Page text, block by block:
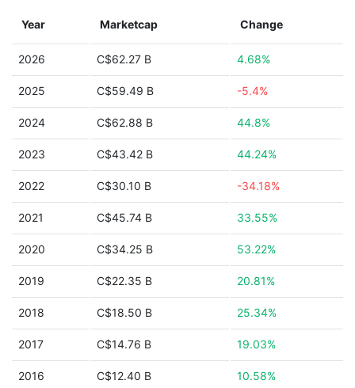
Year Marketcap Change
2026 C$62.27 B 4.68%
2025 C$59.49 B -5.4%
2024 C$62.88 B 44.8%
2023 C$43.42 B 44.24%
2022 C$30.10 B -34.18%
2021 C$45.74 B 33.55%
2020 C$34.25 B 53.22%
2019 C$22.35 B 20.81%
2018 C$18.50 B 25.34%
2017 C$14.76 B 19.03%
2016 C$12.40 B 10.58%